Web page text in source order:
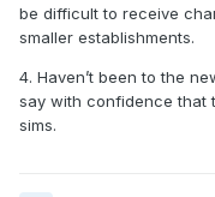
be difficult to receive
smaller establishments.
4. Haven’t been to the
say with confidence that
sims.